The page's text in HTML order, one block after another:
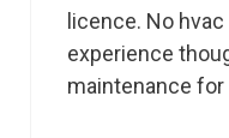
licence. No
experience
maintenance